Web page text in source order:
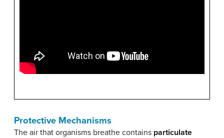
Protective Mechanisms
The air that organisms breathe contains particulate